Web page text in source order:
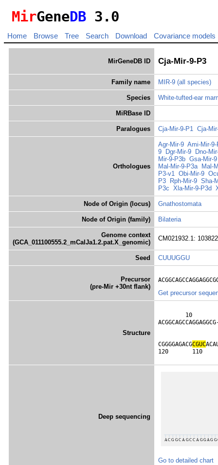
MirGeneDB 3.0
Home Browse Tree Search Download Covariance models
MirGeneDB ID Cja-Mir-9-P3
Family name MIR-9 (all species)
Species White-tufted-ear
MiRBase ID
Paralogues Cja-Mir-9-P1 Cja-
Orthologues
Agr-Mir-9 Ami-Mir-9-
9
Dgr-Mir-9
Dno-
Mir-9-P3b Gsa-Mir-9
Mal-Mir-9-P3a
Mal-
P3-v1 Obi-Mir-9
P3
Rph-Mir-9 Sha-
P3c Xla-Mir-9-P3d
Node of Origin (locus) Gnathostomata
Node of Origin (family) Bilateria
Genome context
(GCA_011100555.2_mCalJa1.2.pat.X_genomic)
CM021932.1:
Seed CUUUGGU
Precursor
(pre-Mir +30nt flank)
Get precursor
Structure
10
CGGGGAGACGCGUC
120       110
Deep sequencing
Go to detailed chart